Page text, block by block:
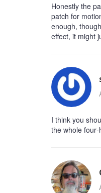
Honestly the
patch for
enough,
effect, it might
I think you
the whole